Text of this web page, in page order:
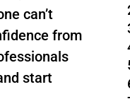
can’t
from
start